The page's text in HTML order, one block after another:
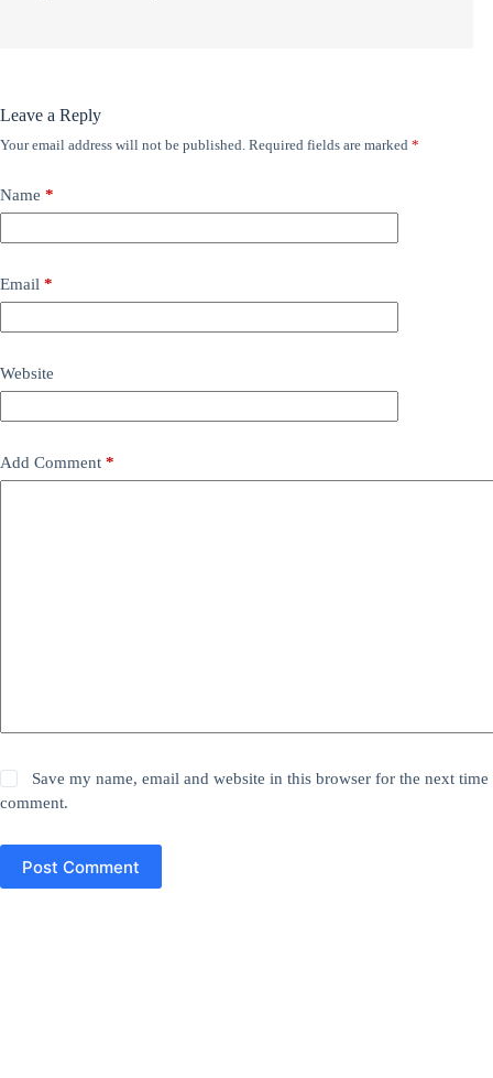
Leave a Reply
Your email address will not be published. Required fields are marked *
Name *
Email *
Website
Add Comment *
Save my name, email and website in this browser for the next time
comment.
Post Comment